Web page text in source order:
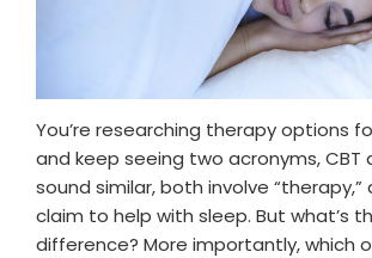
You’re researching therapy options
and keep seeing two acronyms, CBT
sound similar, both involve
claim to help with sleep. But what’s
difference? More importantly, which